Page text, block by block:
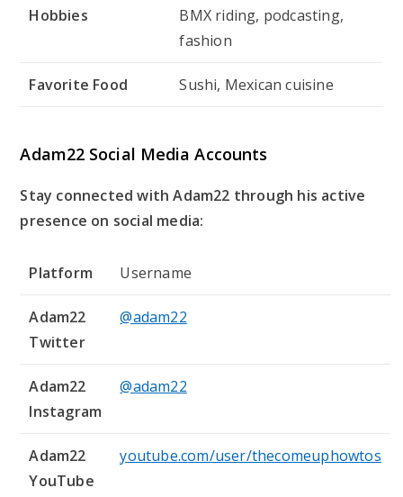
Hobbies
BMX riding, podcasting,
fashion
Favorite Food Sushi, Mexican cuisine
Adam22 Social Media Accounts
Stay connected with Adam22 through his active
presence on social media:
Platform Username
Adam22
Twitter
@adam22
Adam22
Instagram
@adam22
Adam22
YouTube
youtube.com/user/thecomeuphowtos